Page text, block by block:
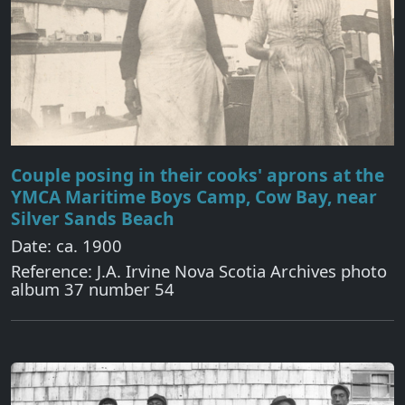
Couple posing in their cooks' aprons at the
YMCA Maritime Boys Camp, Cow Bay, near
Silver Sands Beach
Date: ca. 1900
Reference: J.A. Irvine Nova Scotia Archives photo
album 37 number 54